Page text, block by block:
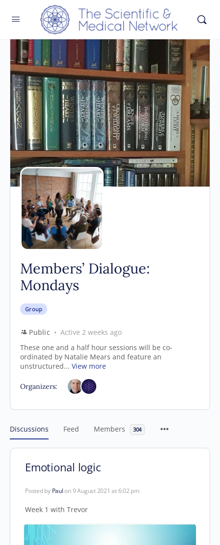
Members’ Dialogue:
Mondays
Group
Public
Active 2 weeks ago
These one and a half hour sessions will be co-
ordinated by Natalie Mears and feature an
unstructured... View more
Organizers:
Discussions Feed Members 304
Emotional logic
Posted by Paul on 9 August 2021 at 6:02 pm
Week 1 with Trevor